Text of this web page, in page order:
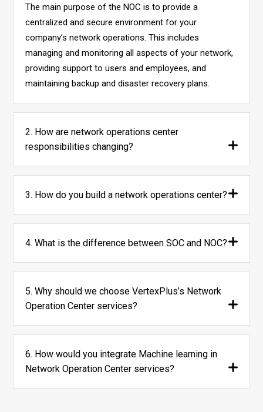
The main purpose of the NOC is to provide a
centralized and secure environment for your
company’s network operations. This includes
managing and monitoring all aspects of your network,
providing support to users and employees, and
maintaining backup and disaster recovery plans.
2. How are network operations center
responsibilities changing?
3. How do you build a network operations center?
4. What is the difference between SOC and NOC?
5. Why should we choose VertexPlus’s Network
Operation Center services?
6. How would you integrate Machine learning in
Network Operation Center services?